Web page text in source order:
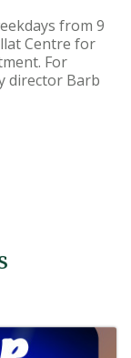
from 9
Centre for
For
director Barb